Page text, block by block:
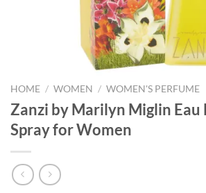
HOME / WOMEN / WOMEN'S PERFUME
Zanzi by Marilyn Miglin Eau
Spray for Women